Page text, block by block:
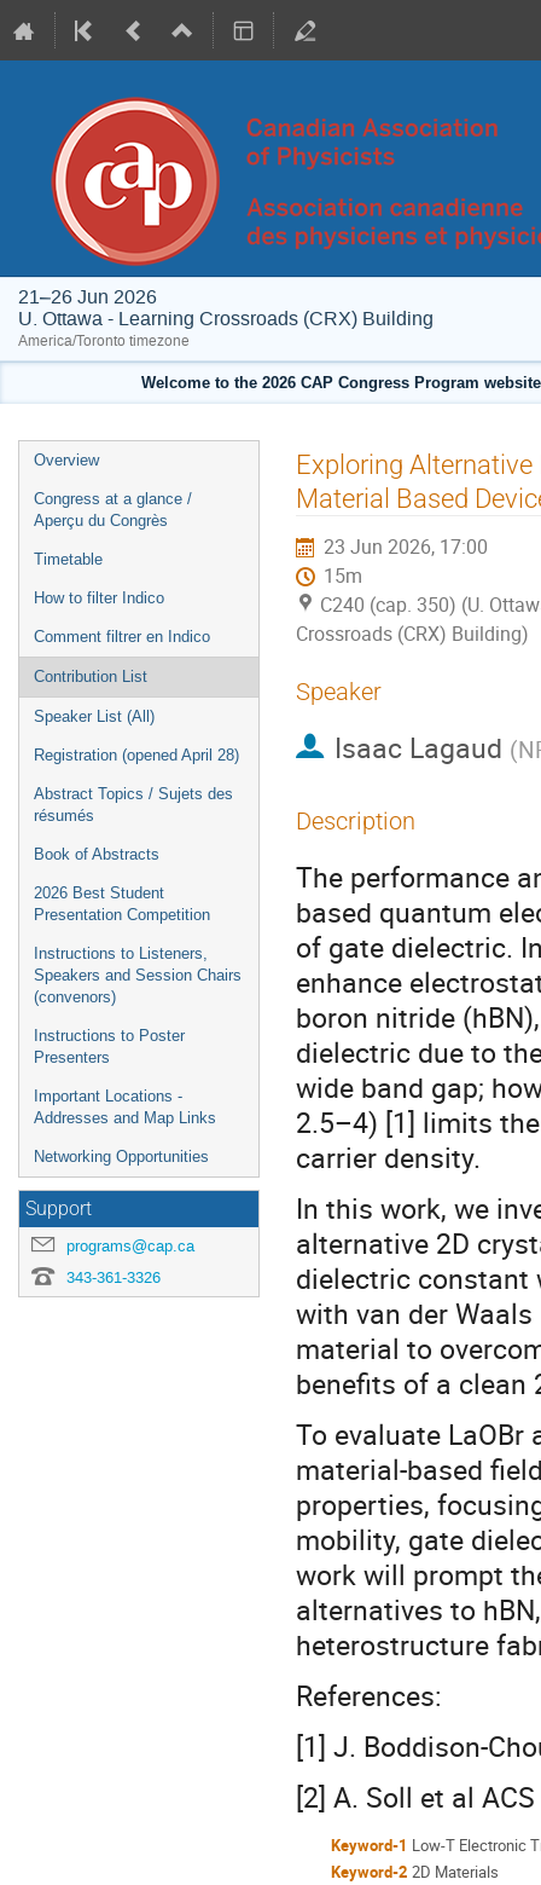
21–26 Jun 2026
U. Ottawa - Learning Crossroads (CRX) Building
America/Toronto timezone
Welcome to the 2026 CAP Congress Program
Event
menu
Overview
Congress at a glance /
Aperçu du Congrès
Timetable
How to filter Indico
Comment filtrer en Indico
Contribution List
Speaker List (All)
Registration (opened April 28)
Abstract Topics / Sujets des
résumés
Book of Abstracts
2026 Best Student
Presentation Competition
Instructions to Listeners,
Speakers and Session Chairs
(convenors)
Instructions to Poster
Presenters
Important Locations -
Addresses and Map Links
Networking Opportunities
Support
programs@cap.ca
343-361-3326
Exploring
Material Based
23 Jun 2026, 17:00
15m
C240 (cap. 350) (U.
Crossroads (CRX) Building)
Speaker
Isaac Lagaud (
Description
The performance
based quantum
of gate dielectric.
enhance
boron nitride
dielectric due to
wide band gap;
2.5–4) [1] limits
carrier density.
In this work, we
alternative 2D
dielectric constant
with van der
material to
benefits of a clean
To evaluate
material-based
properties,
mobility, gate
work will prompt
alternatives to
heterostructure
References:
[1] J. Boddison-
[2] A. Soll et al
Keyword-1 Low-T Electronic
Keyword-2 2D Materials